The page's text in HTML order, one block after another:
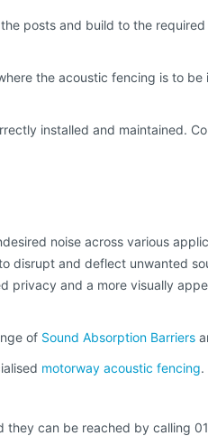
posts and build to the
the acoustic fencing is to be
installed and maintained.
noise across various
disrupt and deflect unwanted
privacy and a more visually
of Sound Absorption Barriers
motorway acoustic fencing.
can be reached by calling